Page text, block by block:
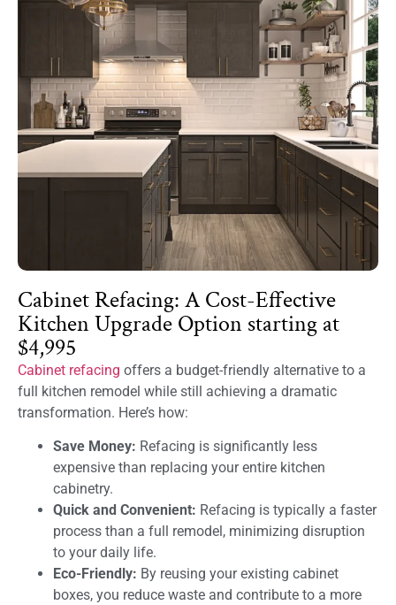
Cabinet Refacing: A Cost-Effective
Kitchen Upgrade Option starting at
$4,995
Cabinet refacing offers a budget-friendly alternative to a
full kitchen remodel while still achieving a dramatic
transformation. Here’s how:
Save Money: Refacing is significantly less
expensive than replacing your entire kitchen
cabinetry.
Quick and Convenient: Refacing is typically a faster
process than a full remodel, minimizing disruption
to your daily life.
Eco-Friendly: By reusing your existing cabinet
boxes, you reduce waste and contribute to a more